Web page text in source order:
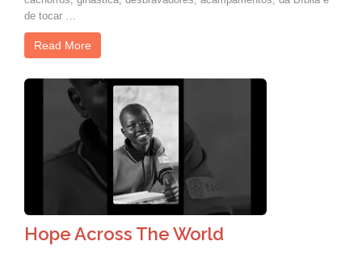
de tocar …
Read More
Hope Across The World